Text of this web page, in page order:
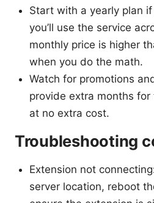
Start with a yearly plan if
you’ll use the service
monthly price is higher
when you do the math.
Watch for promotions
provide extra months
at no extra cost.
Troubleshooting
Extension not
server location, reboot